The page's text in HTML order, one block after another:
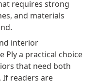
requires strong
and materials
interior
Ply a practical choice
that need both
If readers are